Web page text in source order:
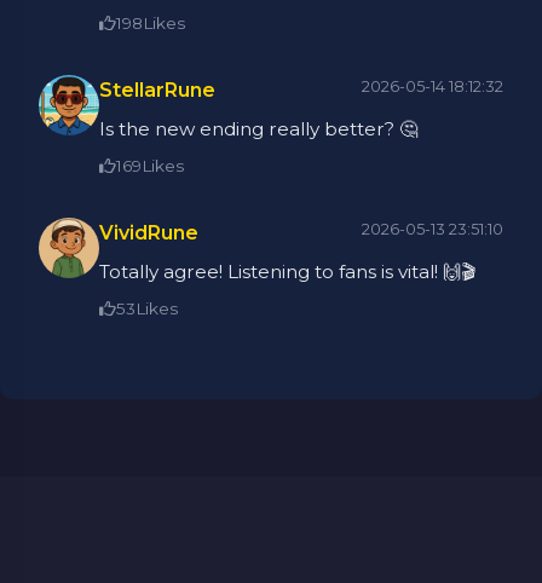
198Likes
StellarRune 2026-05-14 18:12:32
Is the new ending really better? 🤔
169Likes
VividRune 2026-05-13 23:51:10
Totally agree! Listening to fans is vital! 🙌🎬
53Likes